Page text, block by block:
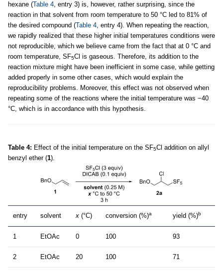
hexane (Table 4, entry 3) is, however, rather surprising, since the
reaction in that solvent from room temperature to 50 °C led to 81% of
the desired compound (Table 4, entry 4). When repeating the reaction,
we rapidly realized that these higher initial temperatures conditions were
not reproducible, which we believe came from the fact that at 0 °C and
room temperature, SF5Cl is gaseous. Therefore, its addition to the
reaction mixture might have been inefficient in some case, while getting
added properly in some other cases, which would explain the
reproducibility problems. Moreover, this effect was not observed when
repeating some of the reactions where the initial temperature was −40
°C, which is in accordance with this hypothesis.
Table 4: Effect of the initial temperature on the SF5Cl addition on allyl
benzyl ether (1).
entry solvent x (°C) conversion (%)a yield (%)b
1 EtOAc 0 100 93
2 EtOAc 20 100 71